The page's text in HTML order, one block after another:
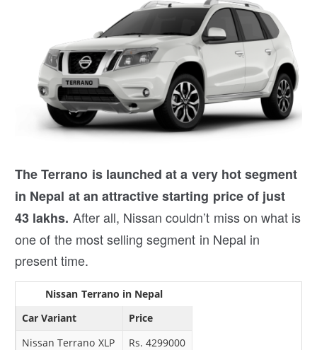
The Terrano is launched at a very hot segment
in Nepal at an attractive starting price of just
43 lakhs. After all, Nissan couldn’t miss on what is
one of the most selling segment in Nepal in
present time.
Nissan Terrano in Nepal
Car Variant
Price
Nissan Terrano XLP
Rs. 4299000